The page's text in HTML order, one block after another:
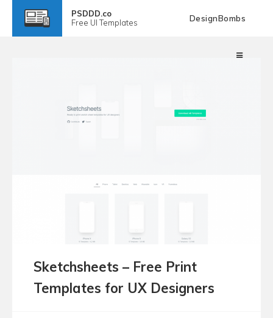
PSDDD.co
Free UI Templates DesignBombs
Sketchsheets – Free Print
Templates for UX Designers